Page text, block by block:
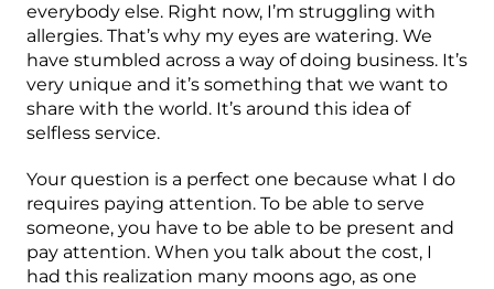
everybody else. Right now, I’m struggling with
allergies. That’s why my eyes are watering. We
have stumbled across a way of doing business. It’s
very unique and it’s something that we want to
share with the world. It’s around this idea of
selfless service.
Your question is a perfect one because what I do
requires paying attention. To be able to serve
someone, you have to be able to be present and
pay attention. When you talk about the cost, I
had this realization many moons ago, as one